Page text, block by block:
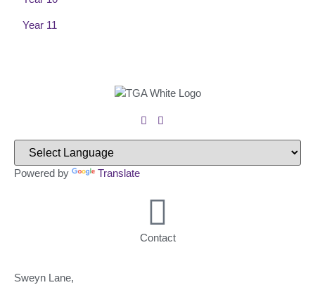
Year 11
Powered by Translate
Contact
Sweyn Lane,